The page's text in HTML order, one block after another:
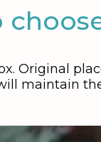
Original
maintain